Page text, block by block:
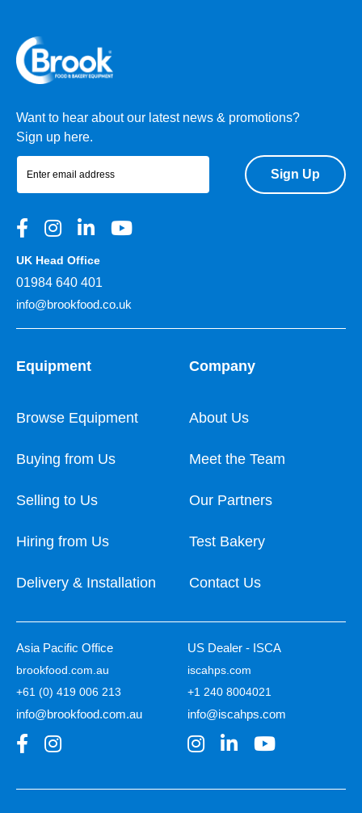
Want to hear about our latest news & promotions?
Sign up here.
Sign Up
UK Head Office
01984 640 401
info@brookfood.co.uk
Equipment
Browse Equipment
Buying from Us
Selling to Us
Hiring from Us
Delivery & Installation
Company
About Us
Meet the Team
Our Partners
Test Bakery
Contact Us
Asia Pacific Office
brookfood.com.au
+61 (0) 419 006 213
info@brookfood.com.au
US Dealer - ISCA
iscahps.com
+1 240 8004021
info@iscahps.com